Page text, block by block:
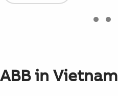
Careers
ABB in Vietnam